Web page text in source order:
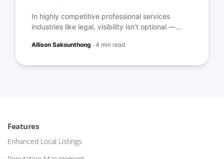
In highly competitive professional services
industries like legal, visibility isn’t optional —...
Allison Sakounthong ·4 min read
Features
Enhanced Local Listings